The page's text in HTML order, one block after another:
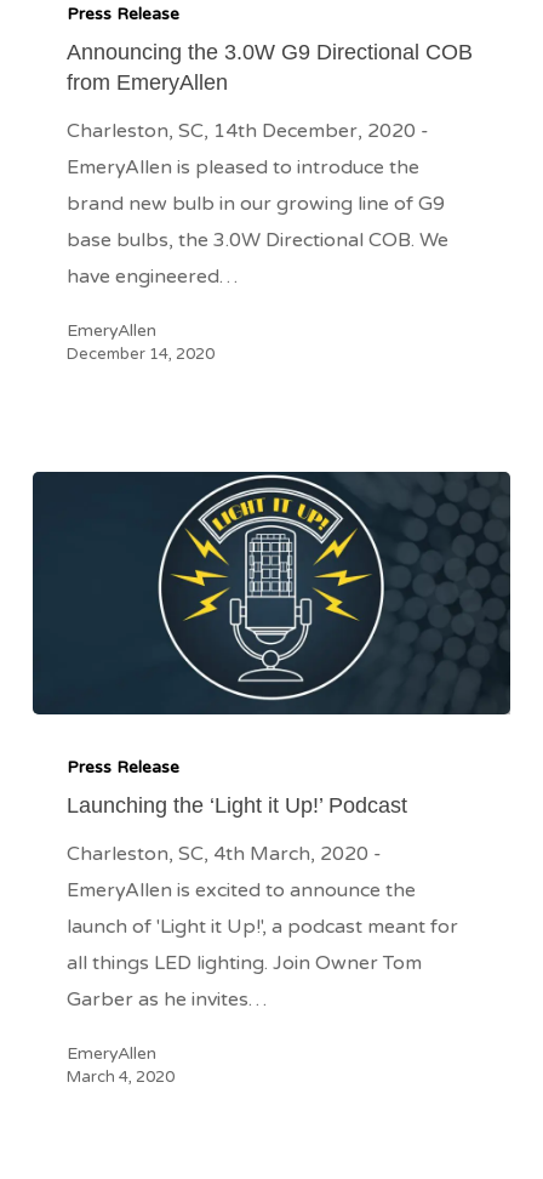
3.0W
Directional
COB
from
EmeryAllen
Press Release
Announcing the 3.0W G9 Directional COB
from EmeryAllen
Charleston, SC, 14th December, 2020 -
EmeryAllen is pleased to introduce the
brand new bulb in our growing line of G9
base bulbs, the 3.0W Directional COB. We
have engineered…
EmeryAllen
December 14, 2020
‘Light
Up!’
Podcast
Press Release
Launching the ‘Light it Up!’ Podcast
Charleston, SC, 4th March, 2020 -
EmeryAllen is excited to announce the
launch of 'Light it Up!', a podcast meant for
all things LED lighting. Join Owner Tom
Garber as he invites…
EmeryAllen
March 4, 2020